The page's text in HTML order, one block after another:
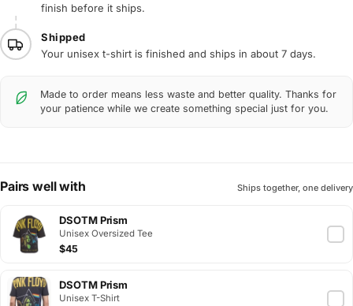
finish before it ships.
Shipped
Your unisex t-shirt is finished and ships in about 7 days.
Made to order means less waste and better quality. Thanks for
your patience while we create something special just for you.
Pairs well with Ships together, one delivery
DSOTM Prism
Unisex Oversized Tee
$45
DSOTM Prism
Unisex T-Shirt